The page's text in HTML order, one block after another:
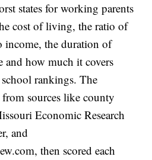
states for working parents
cost of living, the ratio of
income, the duration of
and how much it covers
rankings. The
sources like county
Economic Research
and
then scored each